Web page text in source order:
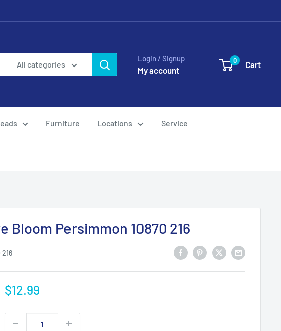
All categories
Login / Signup
My account
0 Cart
Furniture Locations Service
Bloom Persimmon 10870 216
216
Sale
$12.99